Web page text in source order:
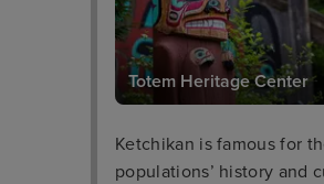
Totem Heritage Center
Ketchikan is famous for
populations’ history and